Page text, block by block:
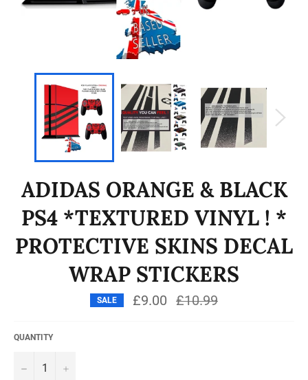
ADIDAS ORANGE & BLACK
PS4 *TEXTURED VINYL ! *
PROTECTIVE SKINS DECAL
WRAP STICKERS
SALE £9.00
Regular
price
£10.99
QUANTITY
− +